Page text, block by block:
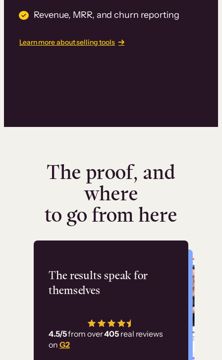
Revenue, MRR, and churn reporting
Learn more about selling tools
The proof, and
where
to go from here
The results speak for
themselves
4.5/5from over405 real reviews
on G2
Flashpoint
has allowed us to
employ our customer